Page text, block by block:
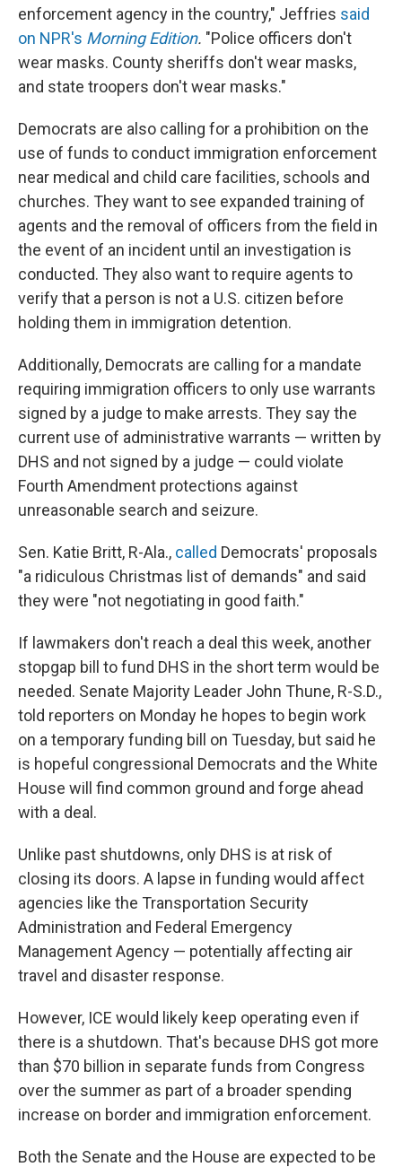
enforcement agency in the country," Jeffries said
on NPR's Morning Edition. "Police officers don't
wear masks. County sheriffs don't wear masks,
and state troopers don't wear masks."
Democrats are also calling for a prohibition on the
use of funds to conduct immigration enforcement
near medical and child care facilities, schools and
churches. They want to see expanded training of
agents and the removal of officers from the field in
the event of an incident until an investigation is
conducted. They also want to require agents to
verify that a person is not a U.S. citizen before
holding them in immigration detention.
Additionally, Democrats are calling for a mandate
requiring immigration officers to only use warrants
signed by a judge to make arrests. They say the
current use of administrative warrants — written by
DHS and not signed by a judge — could violate
Fourth Amendment protections against
unreasonable search and seizure.
Sen. Katie Britt, R-Ala., called Democrats' proposals
"a ridiculous Christmas list of demands" and said
they were "not negotiating in good faith."
If lawmakers don't reach a deal this week, another
stopgap bill to fund DHS in the short term would be
needed. Senate Majority Leader John Thune, R-S.D.,
told reporters on Monday he hopes to begin work
on a temporary funding bill on Tuesday, but said he
is hopeful congressional Democrats and the White
House will find common ground and forge ahead
with a deal.
Unlike past shutdowns, only DHS is at risk of
closing its doors. A lapse in funding would affect
agencies like the Transportation Security
Administration and Federal Emergency
Management Agency — potentially affecting air
travel and disaster response.
However, ICE would likely keep operating even if
there is a shutdown. That's because DHS got more
than $70 billion in separate funds from Congress
over the summer as part of a broader spending
increase on border and immigration enforcement.
Both the Senate and the House are expected to be